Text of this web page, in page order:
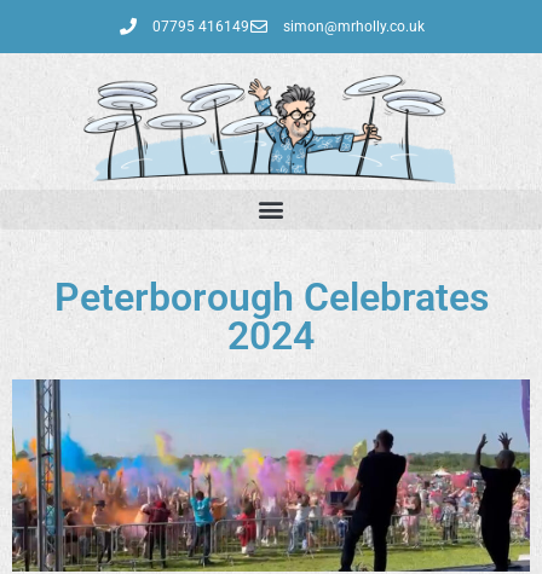
07795 416149‬ simon@mrholly.co.uk
Peterborough Celebrates
2024